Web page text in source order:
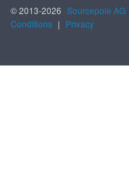
© 2013-2026 Sourcepole AG
Conditions | Privacy